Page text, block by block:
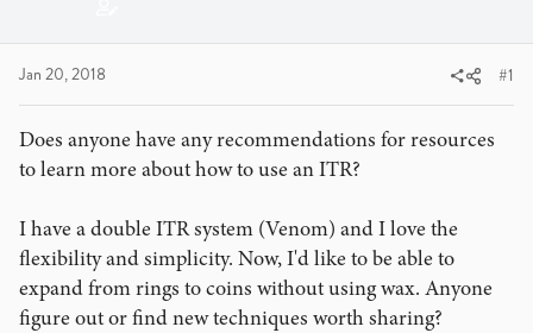
a
r
r
e
Jan 20, 2018 #1
Does anyone have any recommendations for resources
to learn more about how to use an ITR?
I have a double ITR system (Venom) and I love the
flexibility and simplicity. Now, I'd like to be able to
expand from rings to coins without using wax. Anyone
figure out or find new techniques worth sharing?